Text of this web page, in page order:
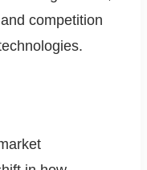
competition